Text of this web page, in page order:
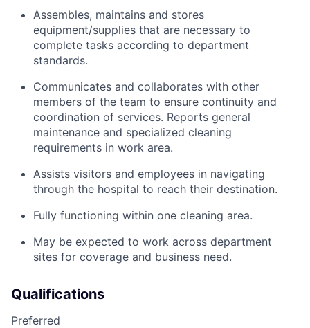
Assembles, maintains and stores
equipment/supplies that are necessary to
complete tasks according to department
standards.
Communicates and collaborates with other
members of the team to ensure continuity and
coordination of services. Reports general
maintenance and specialized cleaning
requirements in work area.
Assists visitors and employees in navigating
through the hospital to reach their destination.
Fully functioning within one cleaning area.
May be expected to work across department
sites for coverage and business need.
Qualifications
Preferred